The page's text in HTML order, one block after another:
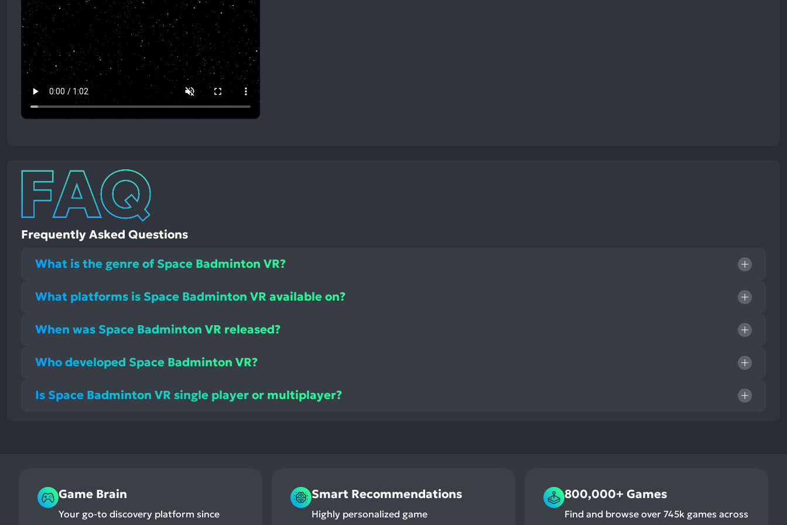
Frequently Asked Questions
What is the genre of Space Badminton VR?
What platforms is Space Badminton VR available on?
When was Space Badminton VR released?
Who developed Space Badminton VR?
Is Space Badminton VR single player or multiplayer?
Game Brain
Your go-to discovery platform since
Smart Recommendations
Highly personalized game
800,000+ Games
Find and browse over 745k games across